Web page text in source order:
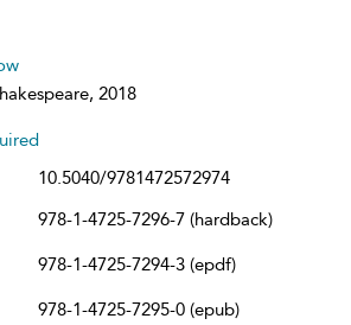
2018
10.5040/9781472572974
978-1-4725-7296-7 (hardback)
978-1-4725-7294-3 (epdf)
978-1-4725-7295-0 (epub)